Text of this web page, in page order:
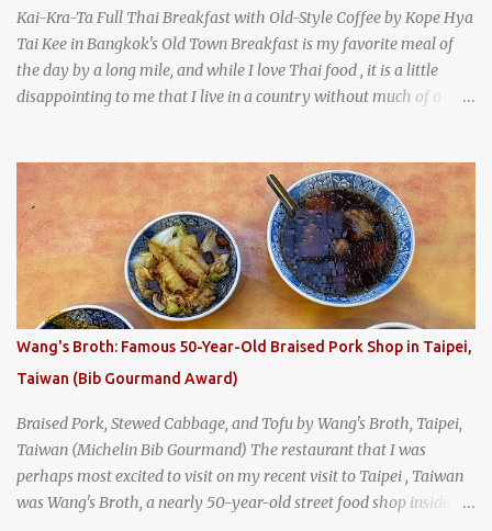
Kai-Kra-Ta Full Thai Breakfast with Old-Style Coffee by Kope Hya
Tai Kee in Bangkok's Old Town Breakfast is my favorite meal of
the day by a long mile, and while I love Thai food , it is a little
disappointing to me that I live in a country without much of a
breakfast . I was taking a walk along Charoenkrung Road in
Bangkok's Old Town when I happened to wander past Kope Kya
Tai Kee. The restaurant, an old-school Thai cafe, looked inviting. It
was crowded - always a good sign - and the sign out front told me
that the restaurant had been open since 1952 - another good sign.
I stepped inside the retro coffeeshop restaurant and ordered a full
breakfast set menu and a cup of old-style Thai coffee for a late
breakfast. kai-kra-ta full Thai breakfast at Kope Hya Tai Kee
Wang's Broth: Famous 50-Year-Old Braised Pork Shop in Taipei,
Taiwan (Bib Gourmand Award)
Braised Pork, Stewed Cabbage, and Tofu by Wang's Broth, Taipei,
Taiwan (Michelin Bib Gourmand) The restaurant that I was
perhaps most excited to visit on my recent visit to Taipei , Taiwan
was Wang's Broth, a nearly 50-year-old street food shop inside